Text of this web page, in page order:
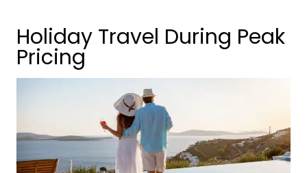
Holiday Travel During Peak
Pricing